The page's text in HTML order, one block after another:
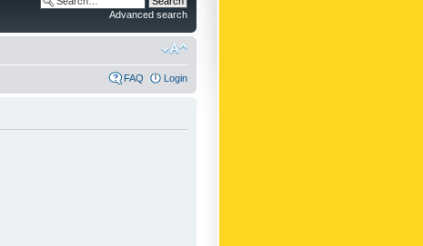
Advanced search
FAQ Login